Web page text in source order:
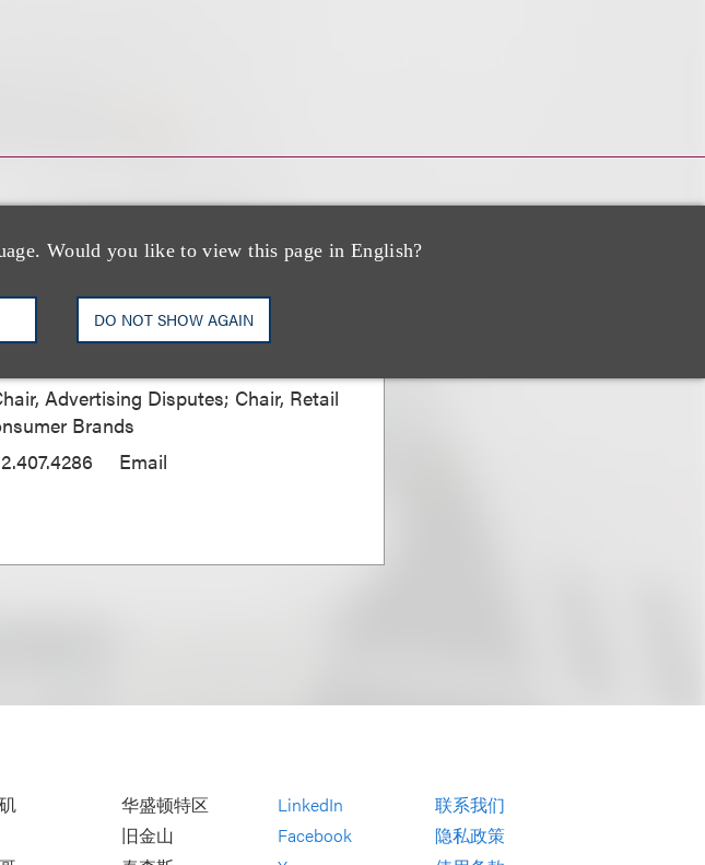
Would you like to view this page in English?
DO NOT SHOW AGAIN
G. Mallen
Advertising Disputes; Chair, Retail
Brands
Email
华盛顿特区
旧金山
LinkedIn
Facebook
联系我们
隐私政策